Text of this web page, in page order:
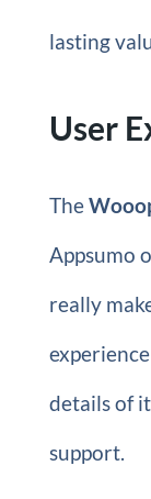
lasting
User
The
Appsumo
really
details of
support.